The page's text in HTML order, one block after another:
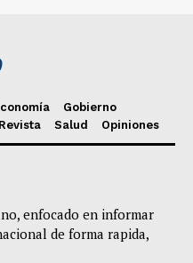
Gobierno
Revista Salud Opiniones
enfocado en informar
de forma rapida,